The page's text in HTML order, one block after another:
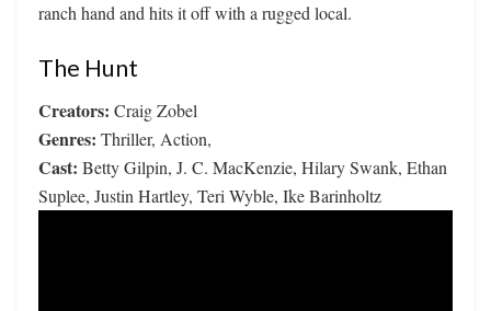
ranch hand and hits it off with a rugged local.
The Hunt
Creators: Craig Zobel
Genres: Thriller, Action,
Cast: Betty Gilpin, J. C. MacKenzie, Hilary Swank, Ethan
Suplee, Justin Hartley, Teri Wyble, Ike Barinholtz